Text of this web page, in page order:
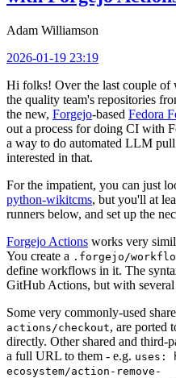
Adam Williamson
2026-01-19 23:19
Hi folks! Over the last couple of
the quality team's repositories
the new, Forgejo-based Fedora
out a process for doing CI with
a way to do automated LLM
interested in that.
For the impatient, you can just
python-wikitcms, but you'll at
runners below, and set up the
Forgejo Actions works very
You create a .forgejo/
define workflows in it. The
GitHub Actions, but with several
Some very commonly-used
actions/checkout, are ported
directly. Other shared and third-
a full URL to them - e.g. uses:
ecosystem/action-remove-